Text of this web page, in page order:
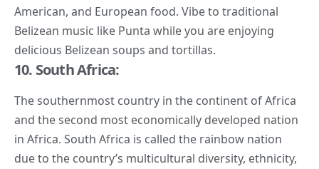
American, and European food. Vibe to traditional
Belizean music like Punta while you are enjoying
delicious Belizean soups and tortillas.
10. South Africa:
The southernmost country in the continent of Africa
and the second most economically developed nation
in Africa. South Africa is called the rainbow nation
due to the country’s multicultural diversity, ethnicity,